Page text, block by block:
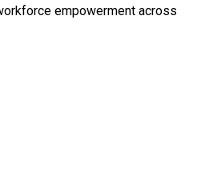
empowerment across